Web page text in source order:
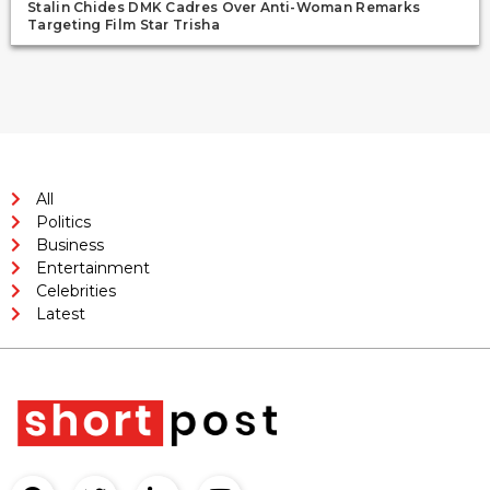
Stalin Chides DMK Cadres Over Anti-Woman Remarks
Targeting Film Star Trisha
All
Politics
Business
Entertainment
Celebrities
Latest